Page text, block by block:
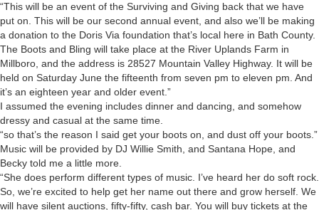
“This will be an event of the Surviving and Giving back that we have
put on. This will be our second annual event, and also we’ll be making
a donation to the Doris Via foundation that’s local here in Bath County.
The Boots and Bling will take place at the River Uplands Farm in
Millboro, and the address is 28527 Mountain Valley Highway. It will be
held on Saturday June the fifteenth from seven pm to eleven pm. And
it’s an eighteen year and older event.”
I assumed the evening includes dinner and dancing, and somehow
dressy and casual at the same time.
“so that’s the reason I said get your boots on, and dust off your boots.”
Music will be provided by DJ Willie Smith, and Santana Hope, and
Becky told me a little more.
“She does perform different types of music. I’ve heard her do soft rock.
So, we’re excited to help get her name out there and grow herself. We
will have silent auctions, fifty-fifty, cash bar. You will buy tickets at the